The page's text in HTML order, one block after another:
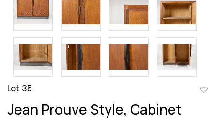
Lot 35
Jean Prouve Style, Cabinet